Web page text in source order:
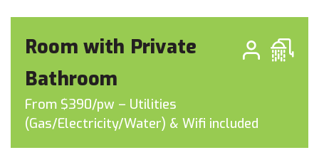
Room with Private
Bathroom
From $390/pw – Utilities
(Gas/Electricity/Water) & Wifi included